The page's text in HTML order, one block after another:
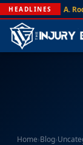
HEADLINES A.
Home›Blog›